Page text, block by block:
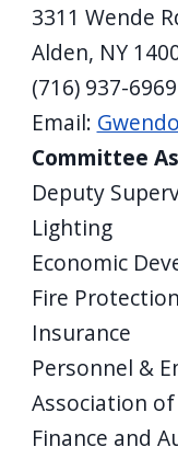
3311 Wende
Alden, NY
(716) 937-6969
Email:
Committee
Deputy
Lighting
Economic
Fire
Insurance
Personnel &
Association
Finance and